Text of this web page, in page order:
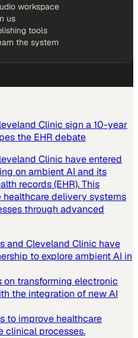
workspace
us
tools
the system
Clinic sign a 10-year
the EHR debate
Clinic have entered
on ambient AI and its
records (EHR). This
delivery systems
through advanced
and Cleveland Clinic have
to explore ambient AI in
on transforming electronic
the integration of new AI
to improve healthcare
clinical processes.